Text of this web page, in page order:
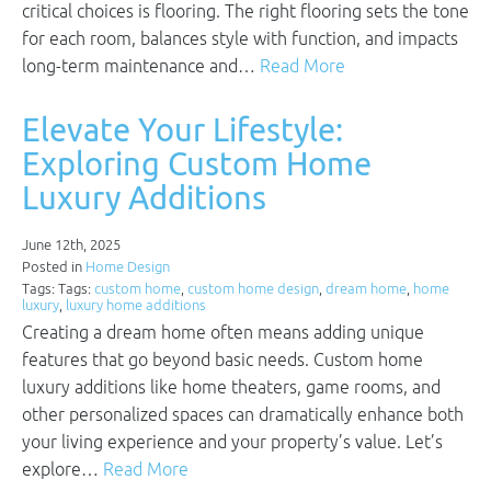
critical choices is flooring. The right flooring sets the tone
for each room, balances style with function, and impacts
long-term maintenance and… Read More
Elevate Your Lifestyle:
Exploring Custom Home
Luxury Additions
June 12th, 2025
Posted in Home Design
Tags: Tags: custom home, custom home design, dream home, home
luxury, luxury home additions
Creating a dream home often means adding unique
features that go beyond basic needs. Custom home
luxury additions like home theaters, game rooms, and
other personalized spaces can dramatically enhance both
your living experience and your property’s value. Let’s
explore… Read More